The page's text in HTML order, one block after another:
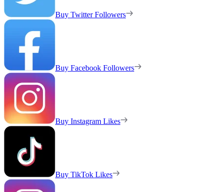
Buy Twitter Followers
Buy Facebook Followers
Buy Instagram Likes
Buy TikTok Likes